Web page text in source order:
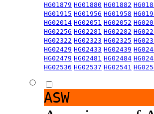
HG01879 HG01880 HG01882
HG01915 HG01956 HG01958
HG02014 HG02051 HG02052
HG02256 HG02281 HG02282
HG02322 HG02323 HG02325
HG02429 HG02433 HG02439
HG02479 HG02481 HG02484
HG02536 HG02537 HG02541
ASW